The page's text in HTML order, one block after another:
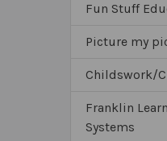
Fun Stuff
Picture my
Childswork/
Franklin
Systems